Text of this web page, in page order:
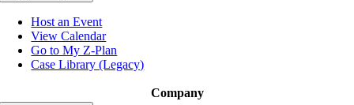
Host an Event
View Calendar
Go to My Z-Plan
Case Library (Legacy)
Company